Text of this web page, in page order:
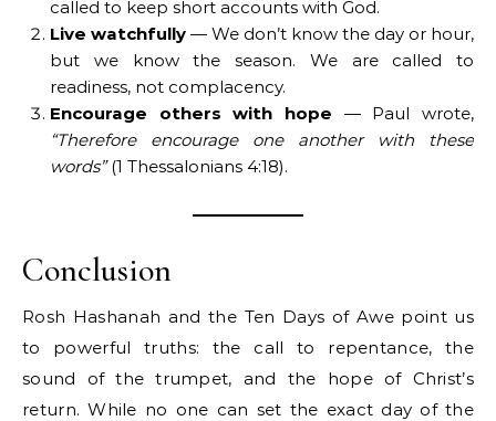
called to keep short accounts with God.
Live watchfully — We don’t know the day or hour,
but we know the season. We are called to
readiness, not complacency.
Encourage others with hope — Paul wrote,
“Therefore encourage one another with these
words”(1 Thessalonians 4:18).
Conclusion
Rosh Hashanah and the Ten Days of Awe point us
to powerful truths: the call to repentance, the
sound of the trumpet, and the hope of Christ’s
return. While no one can set the exact day of the